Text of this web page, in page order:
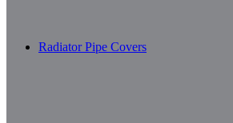
Radiator Pipe Covers